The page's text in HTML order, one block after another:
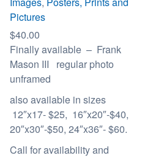
Pictures
$40.00
Finally available – Frank
Mason III regular photo
unframed
also available in sizes
12″x17- $25, 16″x20″-$40,
20″x30″-$50, 24″x36″- $60.
Call for availability and